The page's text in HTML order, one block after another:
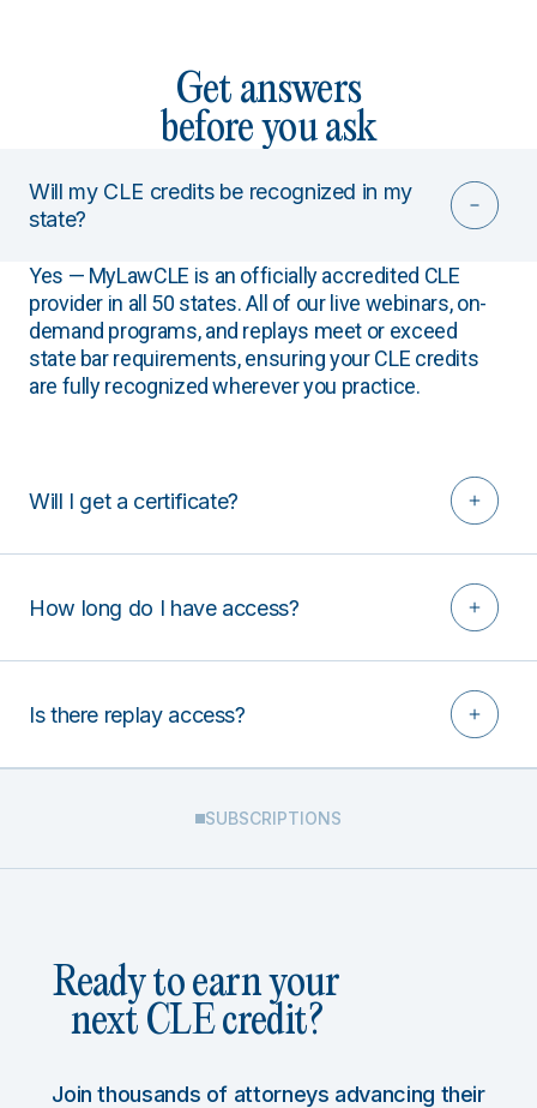
Get answers
before you ask
Will my CLE credits be recognized in my
state?
Yes — MyLawCLE is an officially accredited CLE
provider in all 50 states. All of our live webinars, on-
demand programs, and replays meet or exceed
state bar requirements, ensuring your CLE credits
are fully recognized wherever you practice.
Will I get a certificate?
How long do I have access?
Is there replay access?
SUBSCRIPTIONS
Ready to earn your
next CLE credit?
Join thousands of attorneys advancing their